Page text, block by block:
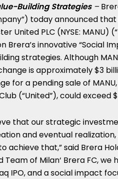
Building Strategies –
today announced
United PLC (NYSE: MANU)
Brera’s innovative “Social
strategies. Although
is approximately$3
for a pending sale of
(“United”), could exceed
that our strategic
and eventual
achieve that,” said Brera
Team of Milan‘ Brera FC,
IPO, and a social impact